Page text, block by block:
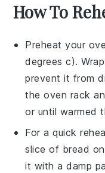
How To
Preheat your
degrees c).
prevent it from
the oven rack
or until warmed
For a quick
slice of bread
it with a damp